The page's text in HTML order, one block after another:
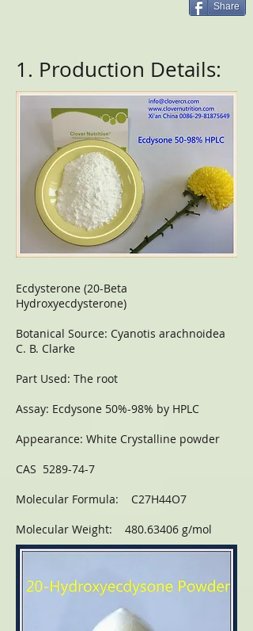
Share
1. Production Details:
Ecdysterone (20-Beta
Hydroxyecdysterone)
Botanical Source: Cyanotis arachnoidea
C. B. Clarke
Part Used: The root
Assay: Ecdysone 50%-98% by HPLC
Appearance: White Crystalline powder
CAS 5289-74-7
Molecular Formula: C27H44O7
Molecular Weight: 480.63406 g/mol